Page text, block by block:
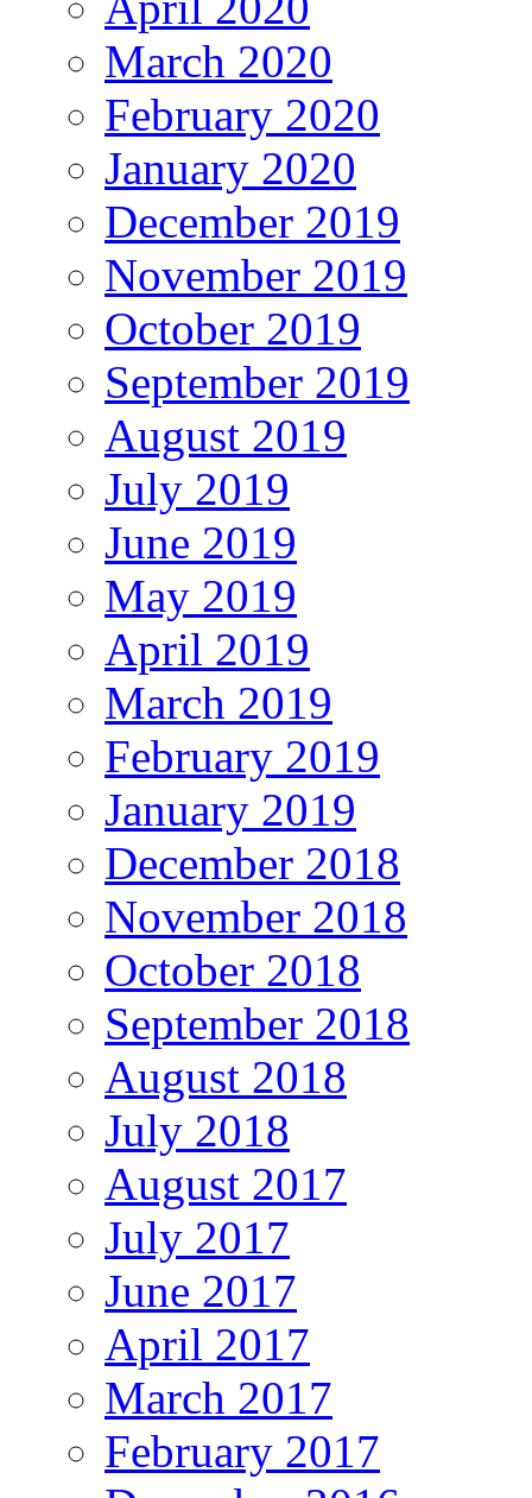
March 2020
February 2020
January 2020
December 2019
November 2019
October 2019
September 2019
August 2019
July 2019
June 2019
May 2019
April 2019
March 2019
February 2019
January 2019
December 2018
November 2018
October 2018
September 2018
August 2018
July 2018
August 2017
July 2017
June 2017
April 2017
March 2017
February 2017